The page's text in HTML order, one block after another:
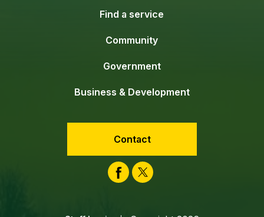
Find a service
Community
Government
Business & Development
Contact
Facebook
Twitter